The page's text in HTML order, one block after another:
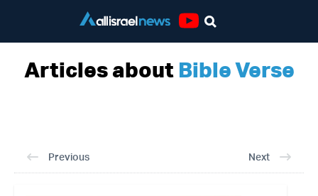
Articles about Bible Verse
Previous Next